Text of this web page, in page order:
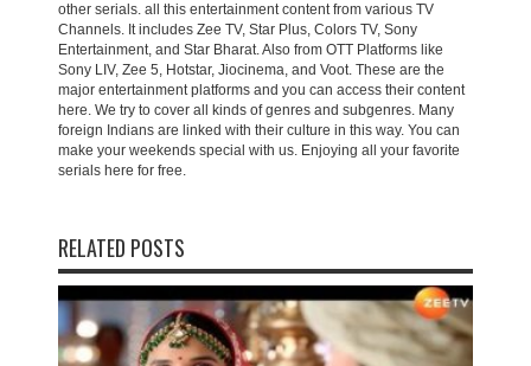
other serials. all this entertainment content from various TV
Channels. It includes Zee TV, Star Plus, Colors TV, Sony
Entertainment, and Star Bharat. Also from OTT Platforms like
Sony LIV, Zee 5, Hotstar, Jiocinema, and Voot. These are the
major entertainment platforms and you can access their content
here. We try to cover all kinds of genres and subgenres. Many
foreign Indians are linked with their culture in this way. You can
make your weekends special with us. Enjoying all your favorite
serials here for free.
RELATED POSTS